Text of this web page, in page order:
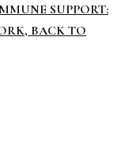
SUPPORT:
BACK TO